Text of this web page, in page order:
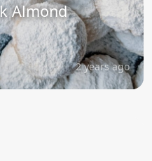
Almond
2 years ago